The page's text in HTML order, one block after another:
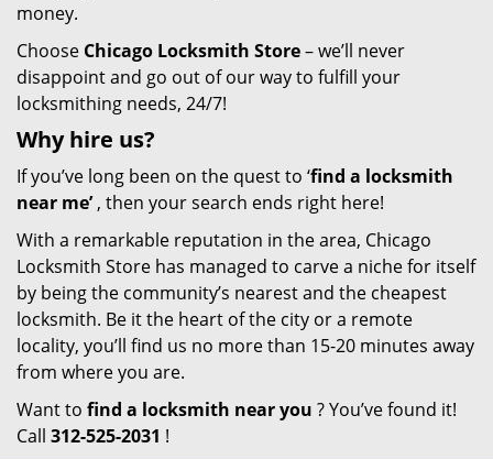
money.
Choose Chicago Locksmith Store– we’ll never
disappoint and go out of our way to fulfill your
locksmithing needs, 24/7!
Why hire us?
If you’ve long been on the quest to ‘find a locksmith
near me’, then your search ends right here!
With a remarkable reputation in the area, Chicago
Locksmith Store has managed to carve a niche for itself
by being the community’s nearest and the cheapest
locksmith. Be it the heart of the city or a remote
locality, you’ll find us no more than 15-20 minutes away
from where you are.
Want to find a locksmith near you ? You’ve found it!
Call 312-525-2031 !